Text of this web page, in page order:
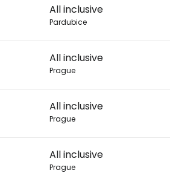
All inclusive
Pardubice
All inclusive
Prague
All inclusive
Prague
All inclusive
Prague